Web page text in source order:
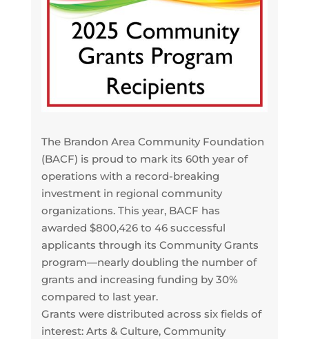
The Brandon Area Community Foundation
(BACF) is proud to mark its 60th year of
operations with a record-breaking
investment in regional community
organizations. This year, BACF has
awarded $800,426 to 46 successful
applicants through its Community Grants
program—nearly doubling the number of
grants and increasing funding by 30%
compared to last year.
Grants were distributed across six fields of
interest: Arts & Culture, Community